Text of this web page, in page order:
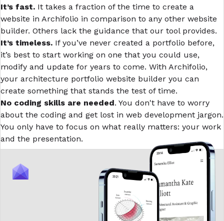
It’s fast. It takes a fraction of the time to create a
website in Archifolio in comparison to any other website
builder. Others lack the guidance that our tool provides.
It’s timeless. If you’ve never created a portfolio before,
it’s best to start working on one that you could use,
modify and update for years to come. With Archifolio,
your architecture portfolio website builder you can
create something that stands the test of time.
No coding skills are needed. You don't have to worry
about the coding and get lost in web development jargon.
You only have to focus on what really matters: your work
and the presentation.